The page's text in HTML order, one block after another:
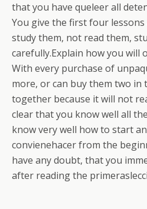
that you have queleer all
You give the first four lessons
study them, not read them,
carefully.Explain how you will
With every purchase of
more, or can buy them two in
together because it will not
clear that you know well all
know very well how to start
convienehacer from the
have any doubt, that you
after reading the